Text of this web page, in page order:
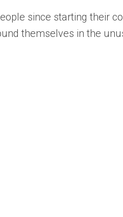
since starting their
themselves in the